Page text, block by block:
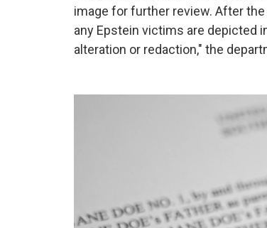
image for further review. After
any Epstein victims are depicted
alteration or redaction," the